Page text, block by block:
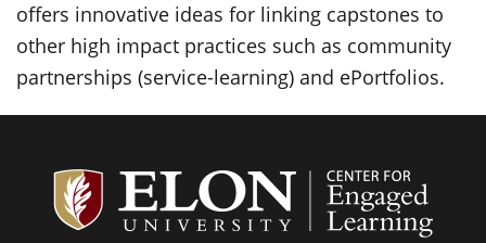
offers innovative ideas for linking capstones to
other high impact practices such as community
partnerships (service-learning) and ePortfolios.